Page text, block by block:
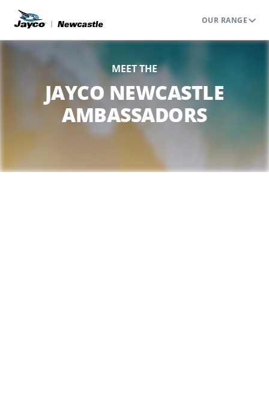
OUR RANGE
MEET THE
JAYCO NEWCASTLE
AMBASSADORS